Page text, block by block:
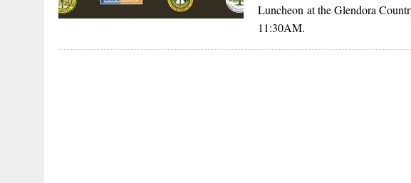
Luncheon at the Glendora
11:30AM.